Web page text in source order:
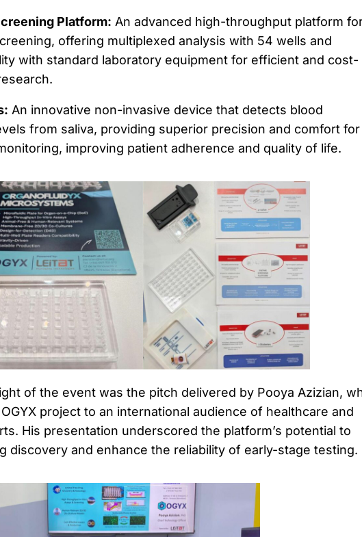
Platform: An advanced high-throughput platform
offering multiplexed analysis with 54 wells and
with standard laboratory equipment for efficient and cost-
An innovative non-invasive device that detects blood
from saliva, providing superior precision and comfort for
improving patient adherence and quality of life.
of the event was the pitch delivered by Pooya Azizian,
project to an international audience of healthcare and
His presentation underscored the platform’s potential to
discovery and enhance the reliability of early-stage testing.